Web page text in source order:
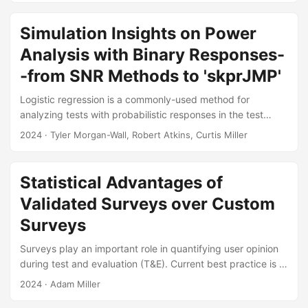
amounts of data at a time. We have conducted a literature
review of existing sequential space-filling designs and
found the methods most applicable to the test and
evaluation (T&E) community....
Simulation Insights on Power
Analysis with Binary Responses-
-from SNR Methods to 'skprJMP'
Logistic regression is a commonly-used method for
analyzing tests with probabilistic responses in the test
community, yet calculating power for these tests has
(SNR) approximations over the last decade, tailored to
address the intricacies of logistic regression’s binary
outcomes. However, advancements and improvements in
statistical software and computational power have reduced
the need for such approximate methods....
2024 · Tyler Morgan-Wall, Robert Atkins, Curtis Miller
Statistical Advantages of
Validated Surveys over Custom
Surveys
Surveys play an important role in quantifying user opinion
during test and evaluation (T&E). Current best practice is to
use surveys that have been tested, or “validated,” to
2024 · Adam Miller